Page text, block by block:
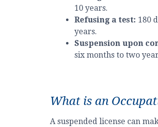
10 years.
Refusing a test: 180
years.
Suspension upon
six months to two
What is an
A suspended license can